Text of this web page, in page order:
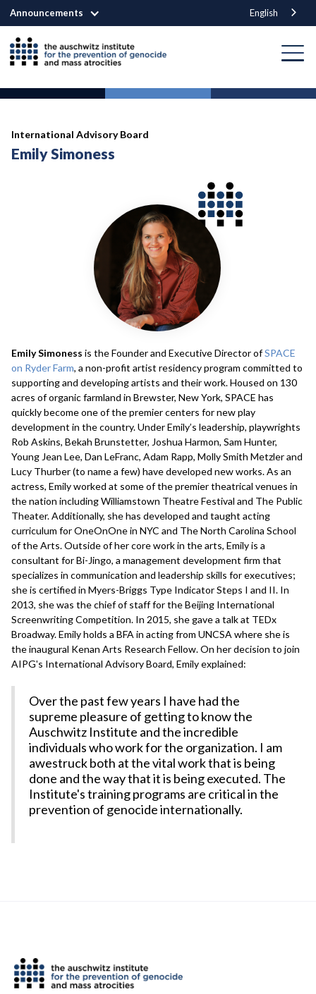
Announcements English
International Advisory Board
Emily Simoness
Emily Simoness is the Founder and Executive Director ofSPACE
on Ryder Farm, a non-profit artist residency program committed to
supporting and developing artists and their work. ​Housed on 130
acres of organic farmland in Brewster, New York, SPACE has
quickly become one of the premier centers for new play
development in the country. Under Emily’s leadership, playwrights
Rob Askins, Bekah Brunstetter, Joshua Harmon, Sam Hunter,
Young Jean Lee, Dan LeFranc, Adam Rapp, Molly Smith Metzler and
Lucy Thurber (to name a few) have developed new works. As an
actress, Emily worked at some of the premier theatrical venues in
the nation including Williamstown Theatre Festival and​ The Public
Theater. Additionally, she has developed and taught acting
curriculum for OneOnOne in NYC and The North Carolina School
of the Arts. Outside of her core work in the arts, Emily is a
consultant for Bi-Jingo, a management development firm that
specializes in communication and leadership skills for executives;
she is certified in Myers-Briggs Type Indicator Steps I and II. In
2013, she was the chief of staff for the Beijing International
Screenwriting Competition. In 2015, she gave a talk at TEDx
Broadway. Emily holds a BFA in acting from UNCSA where she is
the inaugural Kenan Arts Research Fellow. On her decision to join
AIPG's International Advisory Board, Emily explained:
Over the past few years I have had the
supreme pleasure of getting to know the
Auschwitz Institute and the incredible
individuals who work for the organization. I am
awestruck both at the vital work that is being
done and the way that it is being executed. The
Institute's training programs are critical in the
prevention of genocide internationally.